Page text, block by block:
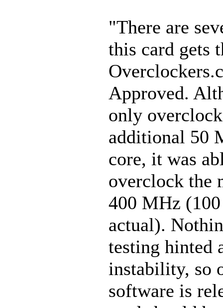
"There are
this card gets
Approved.
only
additional 50
core, it was
overclock the
400 MHz
actual).
testing hinted
instability, so
software is